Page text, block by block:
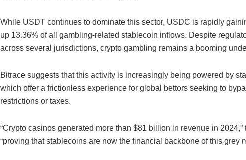
While USDT continues to dominate this sector, USDC is rapidly
up 13.36% of all gambling-related stablecoin inflows. Despite
across several jurisdictions, crypto gambling remains a booming
Bitrace suggests that this activity is increasingly being powered by
which offer a frictionless experience for global bettors seeking to
restrictions or taxes.
“Crypto casinos generated more than $81 billion in revenue in 2024,”
“proving that stablecoins are now the financial backbone of this grey